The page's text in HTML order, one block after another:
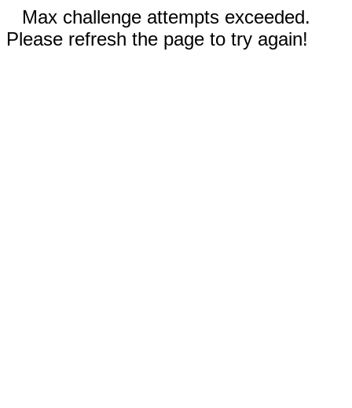
Max challenge attempts exceeded.
Please refresh the page to try again!